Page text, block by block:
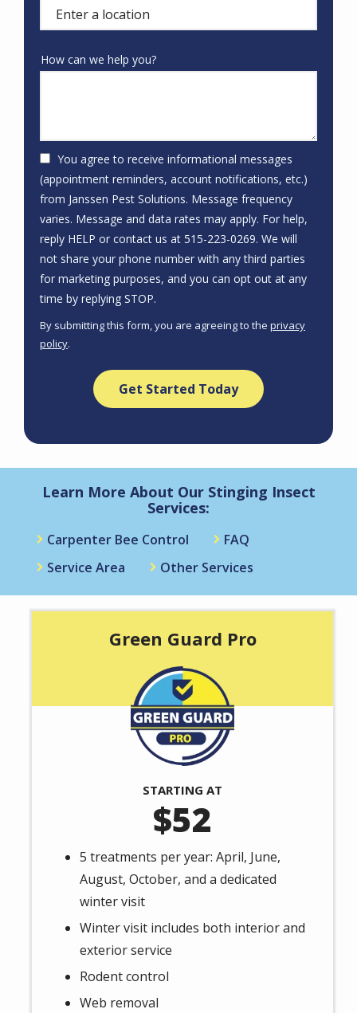
(autocomplete)
How can we help you?
You agree to receive informational messages
(appointment reminders, account notifications, etc.)
from Janssen Pest Solutions. Message frequency
varies. Message and data rates may apply. For help,
reply HELP or contact us at 515-223-0269. We will
not share your phone number with any third parties
for marketing purposes, and you can opt out at any
time by replying STOP.
-
By submitting this form, you are agreeing to the privacy
policy.
Submission
Learn More About Our Stinging Insect
Services:
Carpenter Bee Control
FAQ
Service Area
Other Services
Green Guard Pro
Image
STARTING AT
52
5 treatments per year: April, June,
August, October, and a dedicated
winter visit
Winter visit includes both interior and
exterior service
Rodent control
Web removal